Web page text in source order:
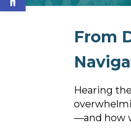
From
Hearing
—and how